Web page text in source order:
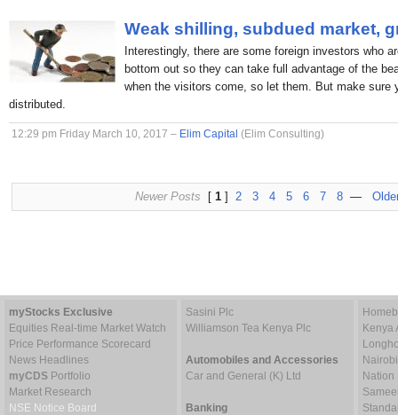
Weak shilling, subdued market,
Interestingly, there are some foreign investors who
bottom out so they can take full advantage of the
when the visitors come, so let them. But make sure
distributed.
12:29 pm Friday March 10, 2017 – Elim Capital (Elim Consulting)
Newer Posts [ 1 ] 2 3 4 5 6 7 8 —
myStocks Exclusive
Equities Real-time Market Watch
Price Performance Scorecard
News Headlines
myCDS Portfolio
Market Research
NSE Notice Board
Sasini Plc
Williamson Tea Kenya Plc
Automobiles and Accessories
Car and General (K) Ltd
Banking
Kenya
Nation